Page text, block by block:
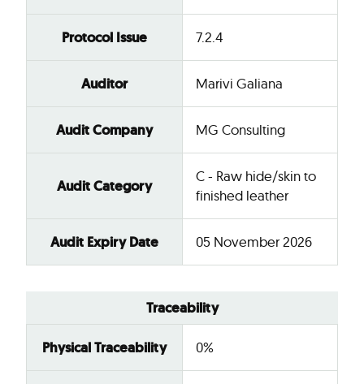
Protocol Issue 7.2.4
Auditor Marivi Galiana
Audit Company MG Consulting
Audit Category
C - Raw hide/skin to
finished leather
Audit Expiry Date 05 November 2026
Traceability
Physical Traceability 0%